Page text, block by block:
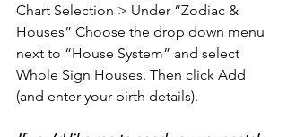
Chart Selection > Under “Zodiac &
Houses” Choose the drop down menu
next to “House System” and select
Whole Sign Houses. Then click Add
(and enter your birth details).